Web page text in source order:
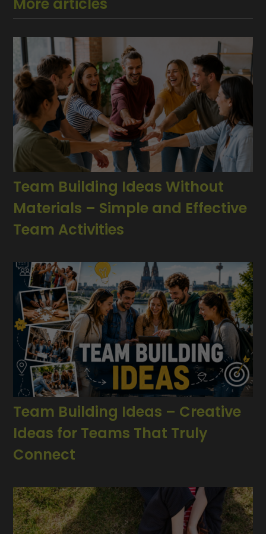
Team Building Ideas Without
Materials – Simple and Effective
Team Activities
Team Building Ideas – Creative
Ideas for Teams That Truly
Connect